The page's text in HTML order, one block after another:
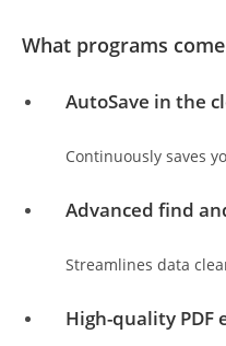
What programs
AutoSave in the
Continuously saves
Advanced find
Streamlines data
High-quality PDF